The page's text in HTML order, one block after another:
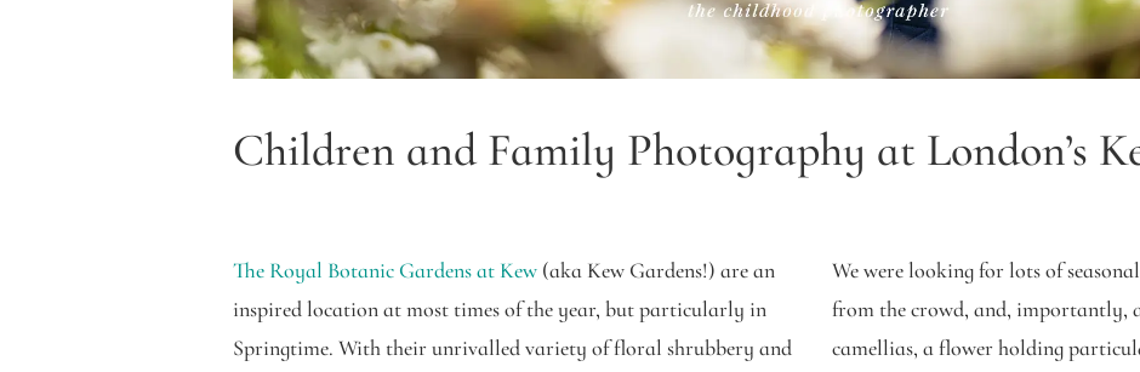
Children and Family Photography at London’s
The Royal Botanic Gardens at Kew (aka Kew Gardens!) are an
inspired location at most times of the year, but particularly in
Springtime. With their unrivalled variety of floral shrubbery and
We were looking for lots of
from the crowd, and, importantly,
camellias, a flower holding